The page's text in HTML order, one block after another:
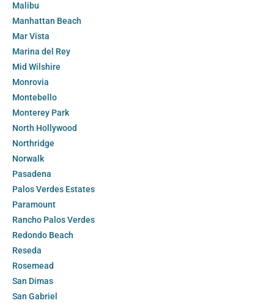
Malibu
Manhattan Beach
Mar Vista
Marina del Rey
Mid Wilshire
Monrovia
Montebello
Monterey Park
North Hollywood
Northridge
Norwalk
Pasadena
Palos Verdes Estates
Paramount
Rancho Palos Verdes
Redondo Beach
Reseda
Rosemead
San Dimas
San Gabriel